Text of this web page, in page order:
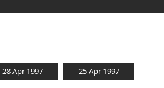
28 Apr 1997 25 Apr 1997